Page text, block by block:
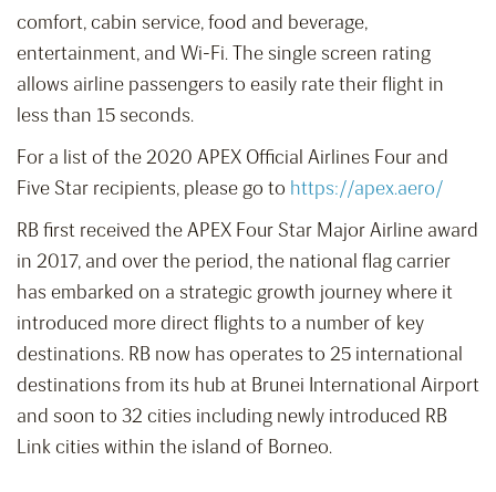
comfort, cabin service, food and beverage,
entertainment, and Wi-Fi. The single screen rating
allows airline passengers to easily rate their flight in
less than 15 seconds.
For a list of the 2020 APEX Official Airlines Four and
Five Star recipients, please go to https://apex.aero/
RB first received the APEX Four Star Major Airline award
in 2017, and over the period, the national flag carrier
has embarked on a strategic growth journey where it
introduced more direct flights to a number of key
destinations. RB now has operates to 25 international
destinations from its hub at Brunei International Airport
and soon to 32 cities including newly introduced RB
Link cities within the island of Borneo.